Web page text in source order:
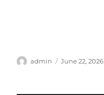
Author
admin
Posted
June 22, 2026